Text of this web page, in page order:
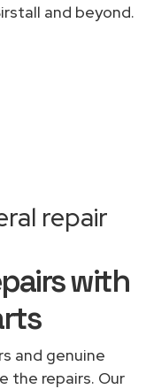
and beyond.
repair
with
and genuine
the repairs. Our